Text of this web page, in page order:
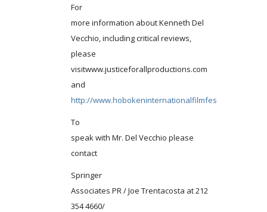
For
more information about Kenneth Del
Vecchio, including critical reviews,
please
visitwww.justiceforallproductions.com
and
http://www.hobokeninternationalfilmfestival.com
To
speak with Mr. Del Vecchio please
contact
Springer
Associates PR / Joe Trentacosta at 212
354 4660/